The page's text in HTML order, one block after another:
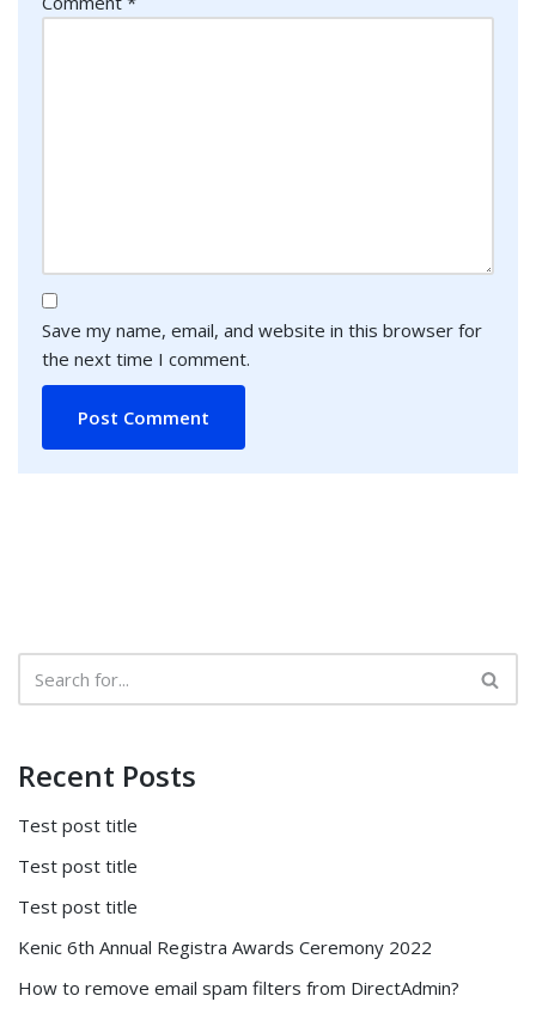
Save my name, email, and website in this browser for
the next time I comment.
Recent Posts
Test post title
Test post title
Test post title
Kenic 6th Annual Registra Awards Ceremony 2022
How to remove email spam filters from DirectAdmin?